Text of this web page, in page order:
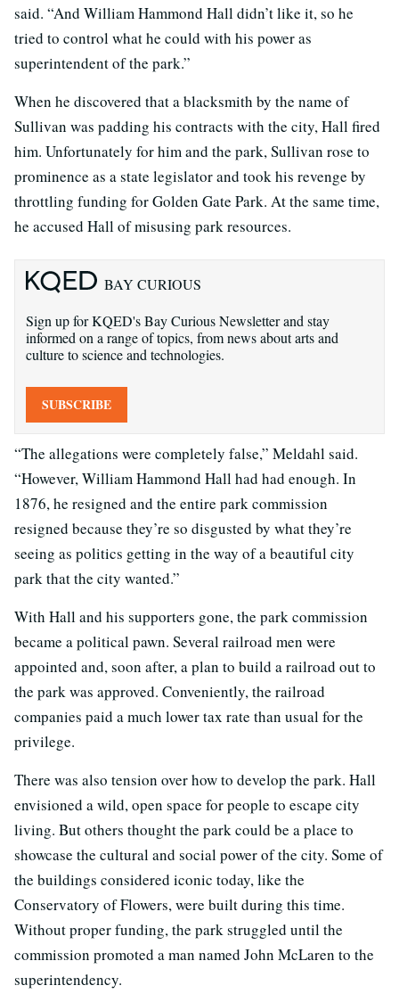
said. “And William Hammond Hall didn’t like it, so he
tried to control what he could with his power as
superintendent of the park.”
When he discovered that a blacksmith by the name of
Sullivan was padding his contracts with the city, Hall fired
him. Unfortunately for him and the park, Sullivan rose to
prominence as a state legislator and took his revenge by
throttling funding for Golden Gate Park. At the same time,
he accused Hall of misusing park resources.
BAY CURIOUS
Sign up for KQED's Bay Curious Newsletter and stay
informed on a range of topics, from news about arts and
culture to science and technologies.
SUBSCRIBE
“The allegations were completely false,” Meldahl said.
“However, William Hammond Hall had had enough. In
1876, he resigned and the entire park commission
resigned because they’re so disgusted by what they’re
seeing as politics getting in the way of a beautiful city
park that the city wanted.”
With Hall and his supporters gone, the park commission
became a political pawn. Several railroad men were
appointed and, soon after, a plan to build a railroad out to
the park was approved. Conveniently, the railroad
companies paid a much lower tax rate than usual for the
privilege.
There was also tension over how to develop the park. Hall
envisioned a wild, open space for people to escape city
living. But others thought the park could be a place to
showcase the cultural and social power of the city. Some of
the buildings considered iconic today, like the
Conservatory of Flowers, were built during this time.
Without proper funding, the park struggled until the
commission promoted a man named John McLaren to the
superintendency.